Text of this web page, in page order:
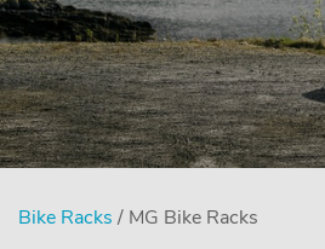
Bike Racks / MG Bike Racks